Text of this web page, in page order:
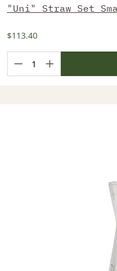
"Uni" Straw Set
$113.40